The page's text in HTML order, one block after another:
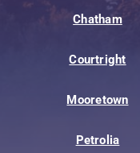
Chatham
Courtright
Mooretown
Petrolia